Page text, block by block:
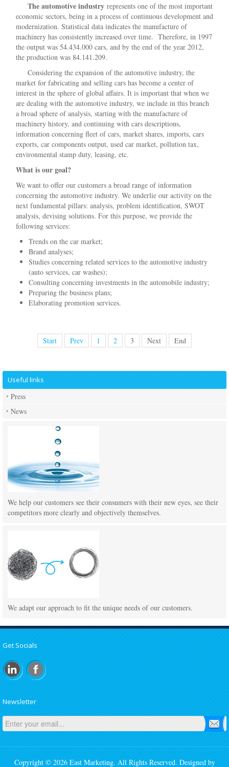
The automotive industry represents one of the most important
economic sectors, being in a process of continuous development and
modernization. Statistical data indicates the manufacture of
machinery has consistently increased over time. Therefore, in 1997
the output was 54.434.000 cars, and by the end of the year 2012,
the production was 84.141.209.
Considering the expansion of the automotive industry, the
market for fabricating and selling cars has become a center of
interest in the sphere of global affairs. It is important that when we
are dealing with the automotive industry, we include in this branch
a broad sphere of analysis, starting with the manufacture of
machinery history, and continuing with cars descriptions,
information concerning fleet of cars, market shares, imports, cars
exports, car components output, used car market, pollution tax,
environmental stamp duty, leasing, etc.
What is our goal?
We want to offer our customers a broad range of information
concerning the automotive industry. We underlie our activity on the
next fundamental pillars: analysis, problem identification, SWOT
analysis, devising solutions. For this purpose, we provide the
following services:
Trends on the car market;
Brand analyses;
Studies concerning related services to the automotive industry
(auto services, car washes);
Consulting concerning investments in the automobile industry;
Preparing the business plans;
Elaborating promotion services.
Start Prev 1 2 3 Next End
Useful links
Press
News
We help our customers see their consumers with their new eyes, see their
competitors more clearly and objectively themselves.
We adapt our approach to fit the unique needs of our customers.
Get Socials
Newsletter
Copyright © 2026 East Marketing. All Rights Reserved. Designed by